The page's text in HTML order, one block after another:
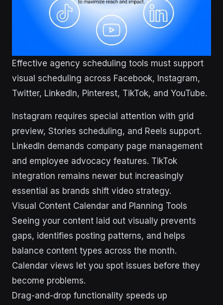
Effective agency scheduling tools must support
visual scheduling across Facebook, Instagram,
Twitter, LinkedIn, Pinterest, TikTok, and YouTube.
Instagram requires special attention with grid
preview, Stories scheduling, and Reels support.
LinkedIn demands company page management
and employee advocacy features. TikTok
integration remains newer but increasingly
essential as brands shift video strategy.
Visual Content Calendar and Planning Tools
Seeing your content laid out visually prevents
gaps, identifies posting patterns, and helps
balance content types across the month.
Calendar views let you spot issues before they
become problems.
Drag-and-drop functionality speeds up